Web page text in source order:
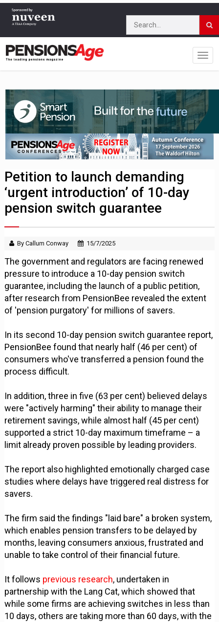
Petition to launch demanding
‘urgent introduction’ of 10-day
pension switch guarantee
By Callum Conway 15/7/2025
The government and regulators are facing renewed
pressure to introduce a 10-day pension switch
guarantee, including the launch of a public petition,
after research from PensionBee revealed the extent
of 'pension purgatory' for millions of savers.
In its second 10-day pension switch guarantee report,
PensionBee found that nearly half (46 per cent) of
consumers who've transferred a pension found the
process difficult.
In addition, three in five (63 per cent) believed delays
were "actively harming" their ability to manage their
retirement savings, while almost half (45 per cent)
supported a strict 10-day maximum timeframe – a
limit already proven possible by leading providers.
The report also highlighted emotionally charged case
studies where delays have triggered real distress for
savers.
The firm said the findings "laid bare" a broken system,
which enables pension transfers to be delayed by
months, leaving consumers anxious, frustrated and
unable to take control of their financial future.
It follows previous research, undertaken in
partnership with the Lang Cat, which showed that
while some firms are achieving switches in less than
10 days, others are taking more than 60 days, with the